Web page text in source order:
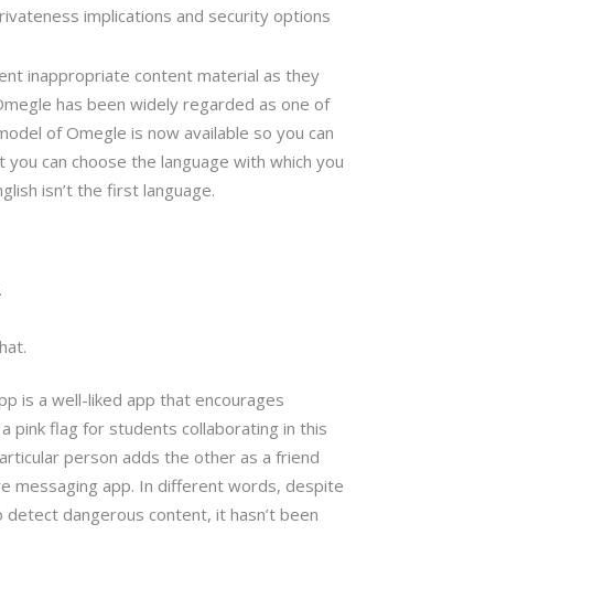
implications and security options
inappropriate content material as they
has been widely regarded as one of
of Omegle is now available so you can
can choose the language with which you
isn’t the first language.
is a well-liked app that encourages
pink flag for students collaborating in this
person adds the other as a friend
messaging app. In different words, despite
dangerous content, it hasn’t been